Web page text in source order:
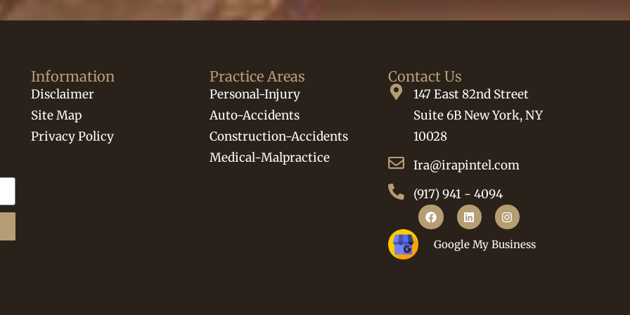
Information
Disclaimer
Site Map
Privacy Policy
Practice Areas
Personal-Injury
Auto-Accidents
Construction-Accidents
Medical-Malpractice
Contact Us
147 East 82nd Street
Suite 6B New York, NY
10028
Ira@irapintel.com
(917) 941 - 4094
Google My Business